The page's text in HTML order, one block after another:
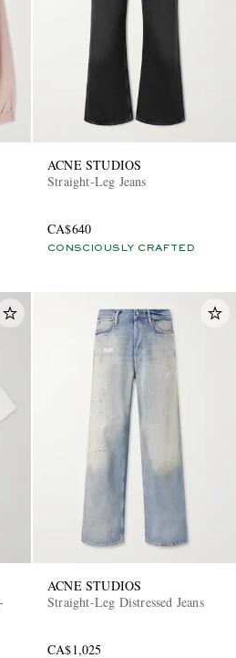
ACNE STUDIOS
Straight-Leg Jeans
CA$640
CONSCIOUSLY CRAFTED
ACNE STUDIOS
Straight-Leg Distressed Jeans
CA$1,025